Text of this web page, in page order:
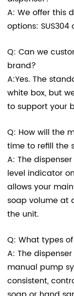
A: We offer this
options: SUS304
Q: Can we
brand?
A:Yes. The
white box, but
to support your
Q: How will the
time to refill the
A: The
level indicator
allows your
soap volume at
the unit.
Q: What types
A: The
manual pump
consistent,